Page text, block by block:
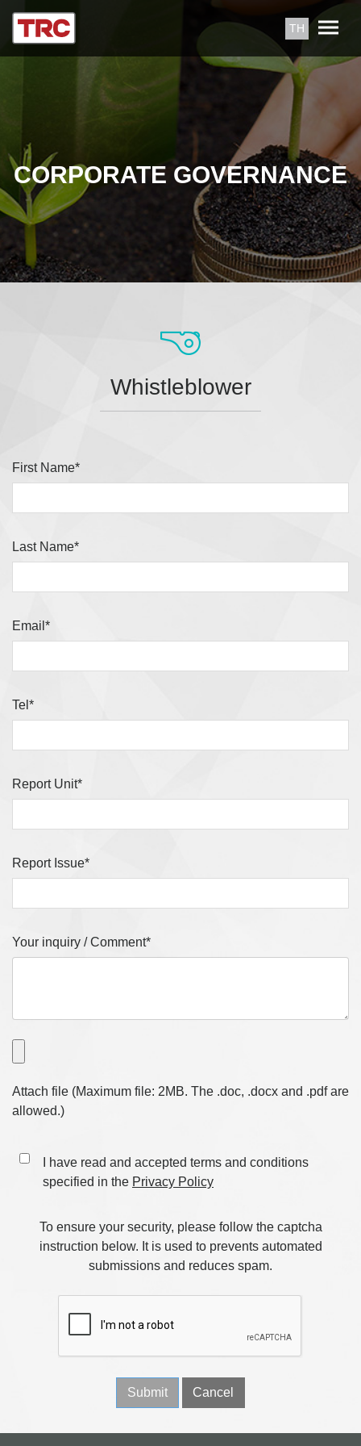
TH
CORPORATE GOVERNANCE
Whistleblower
First Name*
Last Name*
Email*
Tel*
Report Unit*
Report Issue*
Your inquiry / Comment*
Attach file (Maximum file: 2MB. The .doc, .docx and .pdf are
allowed.)
I have read and accepted terms and conditions
specified in the Privacy Policy
To ensure your security, please follow the captcha
instruction below. It is used to prevents automated
submissions and reduces spam.
Submit Cancel